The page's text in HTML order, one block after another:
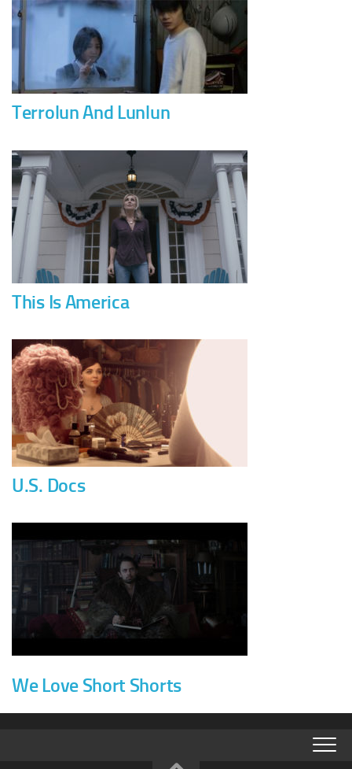
Terrolun And Lunlun
This Is America
U.S. Docs
We Love Short Shorts